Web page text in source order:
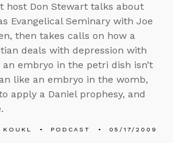
host Don Stewart talks about
Evangelical Seminary with Joe
then takes calls on how a
deals with depression with
embryo in the petri dish isn’t
like an embryo in the womb,
apply a Daniel prophesy, and
KOUKL PODCAST 05/17/2009